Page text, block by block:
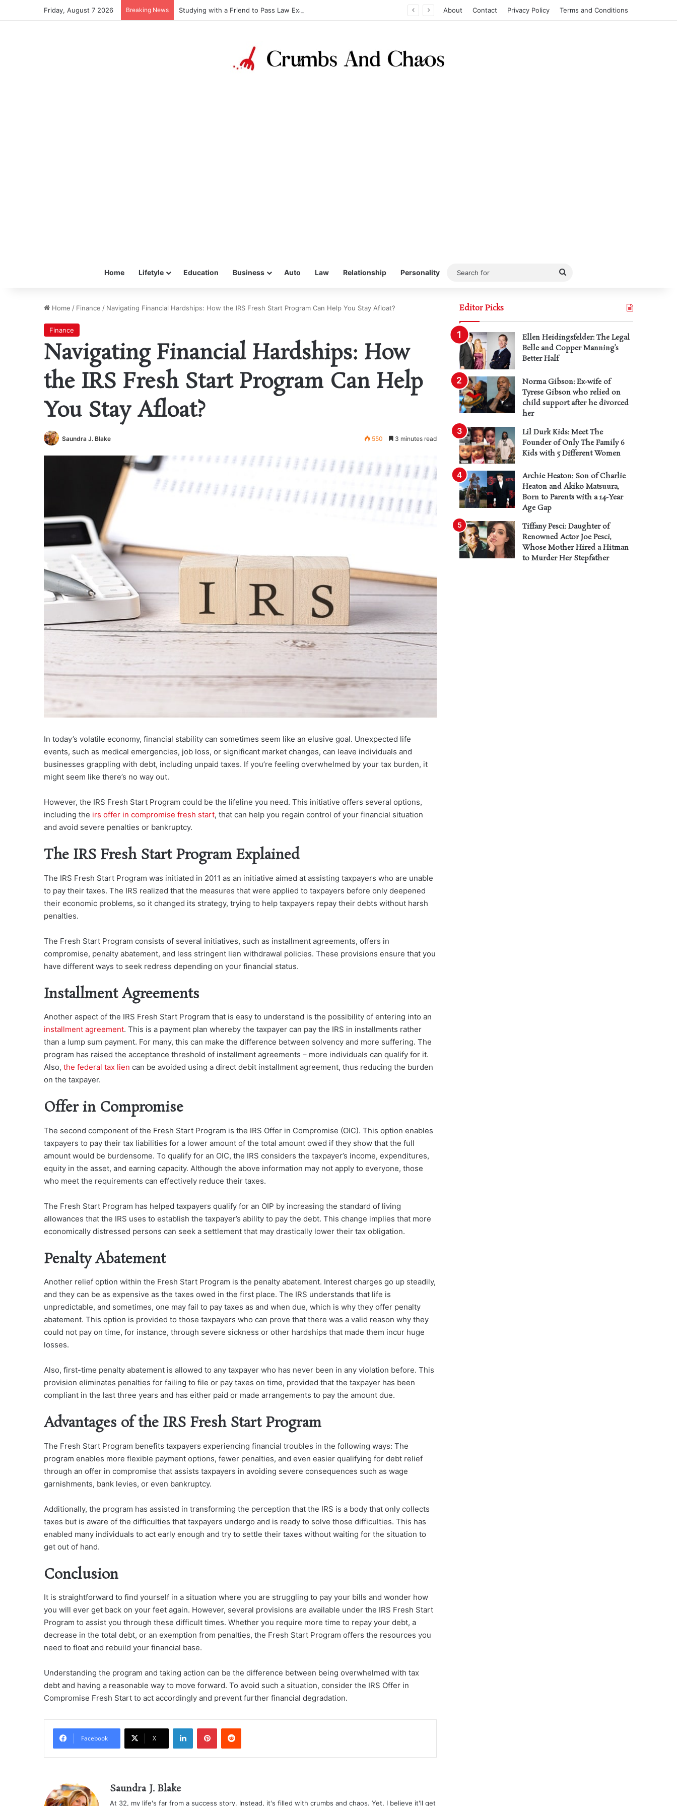
Friday, August 7 2026 Breaking News Studying with a Friend to Pass Law Exams About Contact Privacy Policy Terms and Conditions
Home Lifetyle Education Business Auto Law Relationship Personality
Search
Home / Finance / Navigating Financial Hardships: How the IRS Fresh Start Program Can Help You Stay Afloat?
Finance
Navigating Financial Hardships: How
the IRS Fresh Start Program Can Help
You Stay Afloat?
Saundra J. Blake 550 3 minutes read
In today’s volatile economy, financial stability can sometimes seem like an elusive goal. Unexpected life
events, such as medical emergencies, job loss, or significant market changes, can leave individuals and
businesses grappling with debt, including unpaid taxes. If you’re feeling overwhelmed by your tax burden, it
might seem like there’s no way out.
However, the IRS Fresh Start Program could be the lifeline you need. This initiative offers several options,
including the irs offer in compromise fresh start, that can help you regain control of your financial situation
and avoid severe penalties or bankruptcy.
The IRS Fresh Start Program Explained
The IRS Fresh Start Program was initiated in 2011 as an initiative aimed at assisting taxpayers who are unable
to pay their taxes. The IRS realized that the measures that were applied to taxpayers before only deepened
their economic problems, so it changed its strategy, trying to help taxpayers repay their debts without harsh
penalties.
The Fresh Start Program consists of several initiatives, such as installment agreements, offers in
compromise, penalty abatement, and less stringent lien withdrawal policies. These provisions ensure that you
have different ways to seek redress depending on your financial status.
Installment Agreements
Another aspect of the IRS Fresh Start Program that is easy to understand is the possibility of entering into an
installment agreement. This is a payment plan whereby the taxpayer can pay the IRS in installments rather
than a lump sum payment. For many, this can make the difference between solvency and more suffering. The
program has raised the acceptance threshold of installment agreements – more individuals can qualify for it.
Also, the federal tax lien can be avoided using a direct debit installment agreement, thus reducing the burden
on the taxpayer.
Offer in Compromise
The second component of the Fresh Start Program is the IRS Offer in Compromise (OIC). This option enables
taxpayers to pay their tax liabilities for a lower amount of the total amount owed if they show that the full
amount would be burdensome. To qualify for an OIC, the IRS considers the taxpayer’s income, expenditures,
equity in the asset, and earning capacity. Although the above information may not apply to everyone, those
who meet the requirements can effectively reduce their taxes.
The Fresh Start Program has helped taxpayers qualify for an OIP by increasing the standard of living
allowances that the IRS uses to establish the taxpayer’s ability to pay the debt. This change implies that more
economically distressed persons can seek a settlement that may drastically lower their tax obligation.
Penalty Abatement
Another relief option within the Fresh Start Program is the penalty abatement. Interest charges go up steadily,
and they can be as expensive as the taxes owed in the first place. The IRS understands that life is
unpredictable, and sometimes, one may fail to pay taxes as and when due, which is why they offer penalty
abatement. This option is provided to those taxpayers who can prove that there was a valid reason why they
could not pay on time, for instance, through severe sickness or other hardships that made them incur huge
losses.
Also, first-time penalty abatement is allowed to any taxpayer who has never been in any violation before. This
provision eliminates penalties for failing to file or pay taxes on time, provided that the taxpayer has been
compliant in the last three years and has either paid or made arrangements to pay the amount due.
Advantages of the IRS Fresh Start Program
The Fresh Start Program benefits taxpayers experiencing financial troubles in the following ways: The
program enables more flexible payment options, fewer penalties, and even easier qualifying for debt relief
through an offer in compromise that assists taxpayers in avoiding severe consequences such as wage
garnishments, bank levies, or even bankruptcy.
Additionally, the program has assisted in transforming the perception that the IRS is a body that only collects
taxes but is aware of the difficulties that taxpayers undergo and is ready to solve those difficulties. This has
enabled many individuals to act early enough and try to settle their taxes without waiting for the situation to
get out of hand.
Conclusion
It is straightforward to find yourself in a situation where you are struggling to pay your bills and wonder how
you will ever get back on your feet again. However, several provisions are available under the IRS Fresh Start
Program to assist you through these difficult times. Whether you require more time to repay your debt, a
decrease in the total debt, or an exemption from penalties, the Fresh Start Program offers the resources you
need to float and rebuild your financial base.
Understanding the program and taking action can be the difference between being overwhelmed with tax
debt and having a reasonable way to move forward. To avoid such a situation, consider the IRS Offer in
Compromise Fresh Start to act accordingly and prevent further financial degradation.
Facebook X
LinkedInPinterestReddit
Saundra J. Blake
At 32, my life's far from a success story. Instead, it's filled with crumbs and chaos. Yet, I believe it'll get
Editor Picks
Ellen Heidingsfelder: The Legal
Belle and Copper Manning’s
Better Half
Norma Gibson: Ex-wife of
Tyrese Gibson who relied on
child support after he divorced
her
Lil Durk Kids: Meet The
Founder of Only The Family 6
Kids with 5 Different Women
Archie Heaton: Son of Charlie
Heaton and Akiko Matsuura,
Born to Parents with a 14-Year
Age Gap
Tiffany Pesci: Daughter of
Renowned Actor Joe Pesci,
Whose Mother Hired a Hitman
to Murder Her Stepfather